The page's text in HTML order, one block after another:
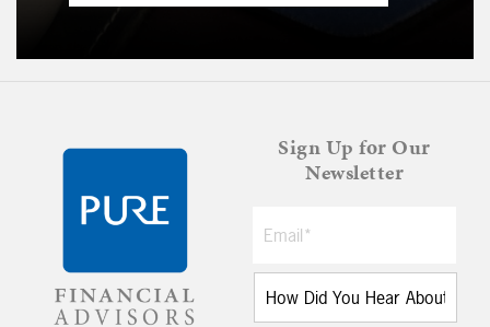
Sign Up for Our
Newsletter